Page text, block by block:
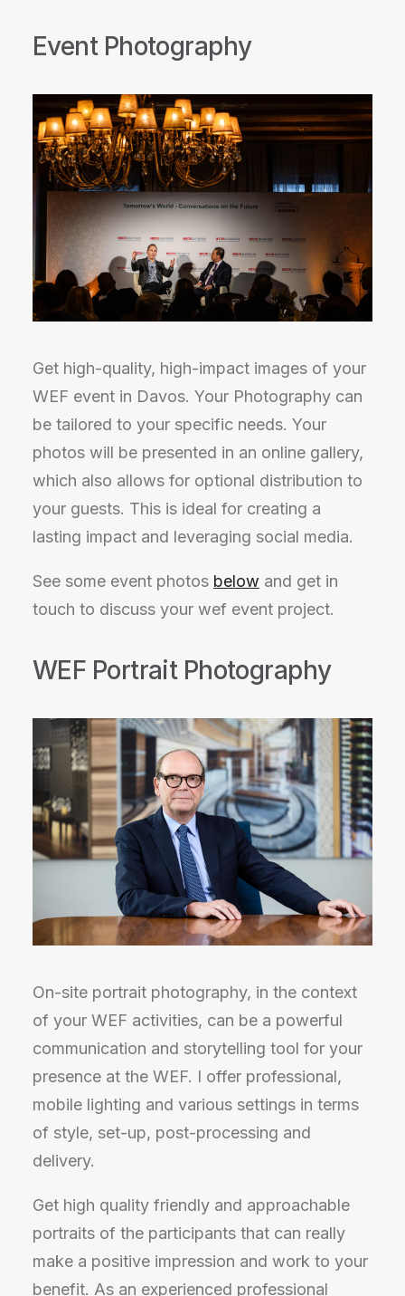
Event Photography
Get high-quality, high-impact images of your
WEF event in Davos. Your Photography can
be tailored to your specific needs. Your
photos will be presented in an online gallery,
which also allows for optional distribution to
your guests. This is ideal for creating a
lasting impact and leveraging social media.
See some event photos below and get in
touch to discuss your wef event project.
WEF Portrait Photography
On-site portrait photography, in the context
of your WEF activities, can be a powerful
communication and storytelling tool for your
presence at the WEF. I offer professional,
mobile lighting and various settings in terms
of style, set-up, post-processing and
delivery.
Get high quality friendly and approachable
portraits of the participants that can really
make a positive impression and work to your
benefit. As an experienced professional